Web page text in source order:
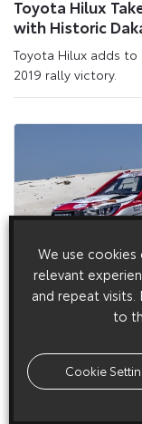
Toyota Hilux
with Historic
Toyota Hilux adds
2019 rally victory.
2019 Dakar Rally
Toyota Gazoo
We use
relevant
and repeat visits.
to
Cookie